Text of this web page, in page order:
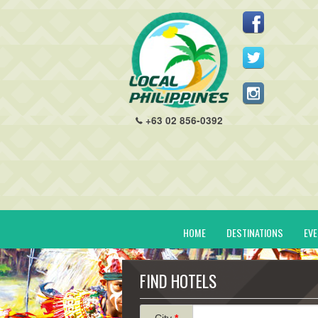
+63 02 856-0392
HOME DESTINATIONS
FIND HOTELS